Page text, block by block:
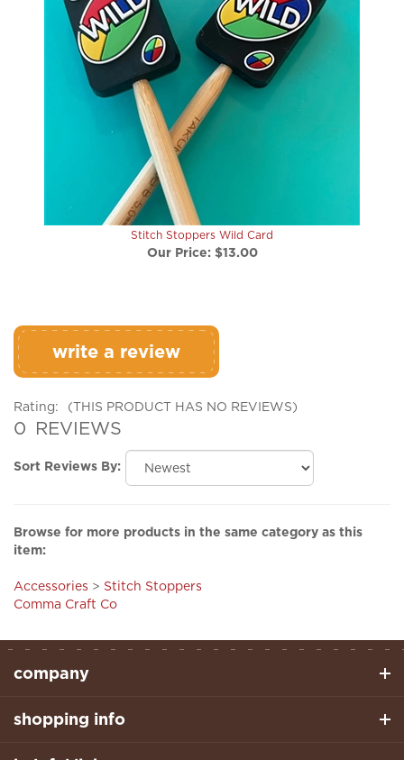
Stitch Stoppers Wild Card
Our Price:$13.00
write a review
0 REVIEWS
item:
Comma Craft Co
company